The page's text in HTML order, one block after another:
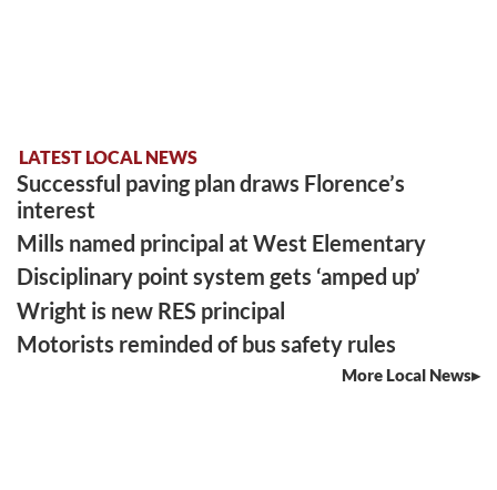
LATEST LOCAL NEWS
Successful paving plan draws Florence’s
interest
Mills named principal at West Elementary
Disciplinary point system gets ‘amped up’
Wright is new RES principal
Motorists reminded of bus safety rules
More Local News